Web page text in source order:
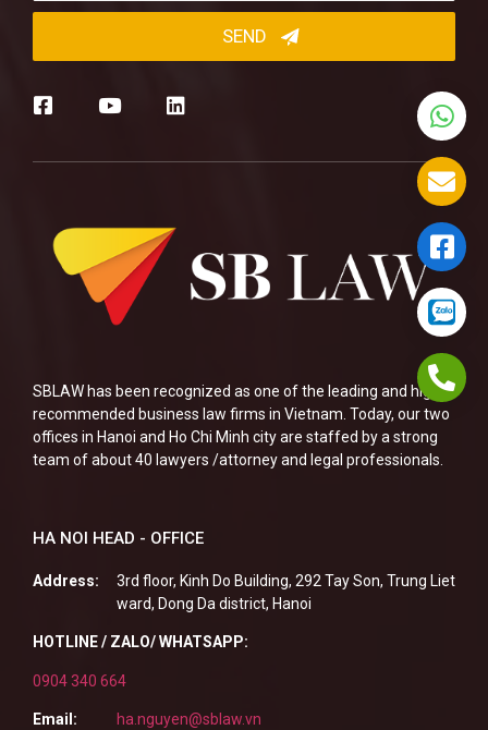
SBLAW has been recognized as one of the leading and highly
recommended business law firms in Vietnam. Today, our two
offices in Hanoi and Ho Chi Minh city are staffed by a strong
team of about 40 lawyers /attorney and legal professionals.
HA NOI HEAD - OFFICE
Address:
3rd floor, Kinh Do Building, 292 Tay Son, Trung Liet
ward, Dong Da district, Hanoi
HOTLINE / ZALO/ WHATSAPP:
0904 340 664
Email:
ha.nguyen@sblaw.vn